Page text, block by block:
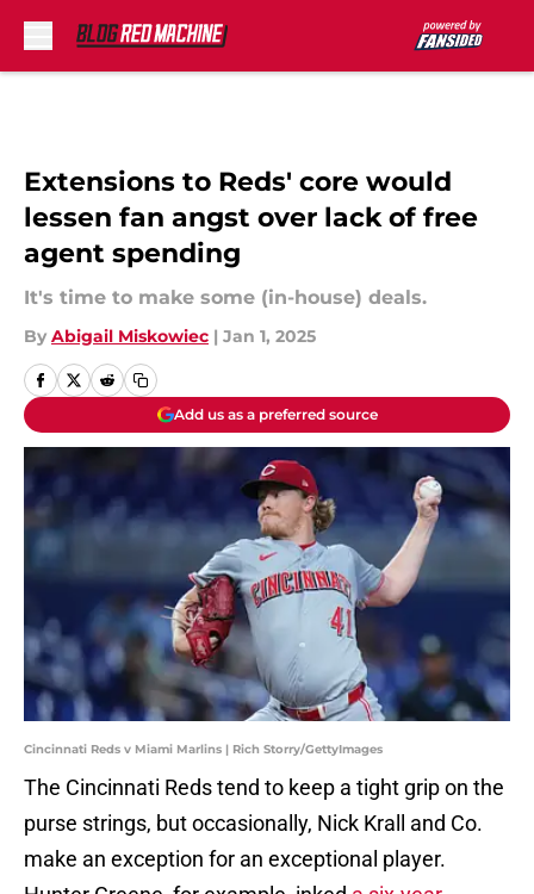
Extensions to Reds' core would
lessen fan angst over lack of free
agent spending
It's time to make some (in-house) deals.
By Abigail Miskowiec | Jan 1, 2025
Add us as a preferred source
Cincinnati Reds v Miami Marlins | Rich Storry/GettyImages
The Cincinnati Reds tend to keep a tight grip on the
purse strings, but occasionally, Nick Krall and Co.
make an exception for an exceptional player.